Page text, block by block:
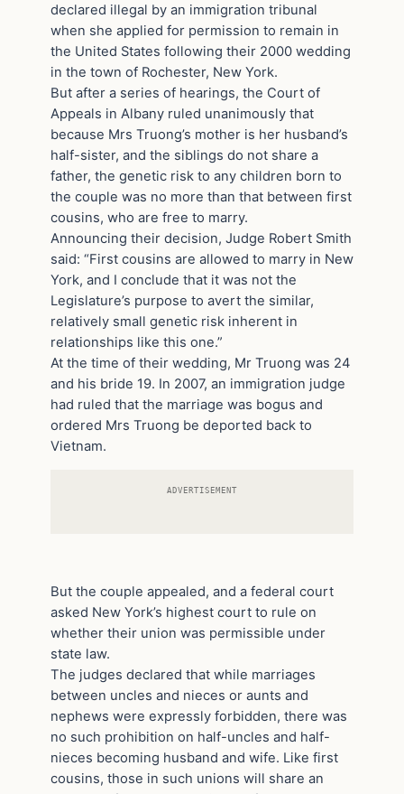
declared illegal by an immigration tribunal
when she applied for permission to remain in
the United States following their 2000 wedding
in the town of Rochester, New York.
But after a series of hearings, the Court of
Appeals in Albany ruled unanimously that
because Mrs Truong’s mother is her husband’s
half-sister, and the siblings do not share a
father, the genetic risk to any children born to
the couple was no more than that between first
cousins, who are free to marry.
Announcing their decision, Judge Robert Smith
said: “First cousins are allowed to marry in New
York, and I conclude that it was not the
Legislature’s purpose to avert the similar,
relatively small genetic risk inherent in
relationships like this one.”
At the time of their wedding, Mr Truong was 24
and his bride 19. In 2007, an immigration judge
had ruled that the marriage was bogus and
ordered Mrs Truong be deported back to
Vietnam.
ADVERTISEMENT
But the couple appealed, and a federal court
asked New York’s highest court to rule on
whether their union was permissible under
state law.
The judges declared that while marriages
between uncles and nieces or aunts and
nephews were expressly forbidden, there was
no such prohibition on half-uncles and half-
nieces becoming husband and wife. Like first
cousins, those in such unions will share an